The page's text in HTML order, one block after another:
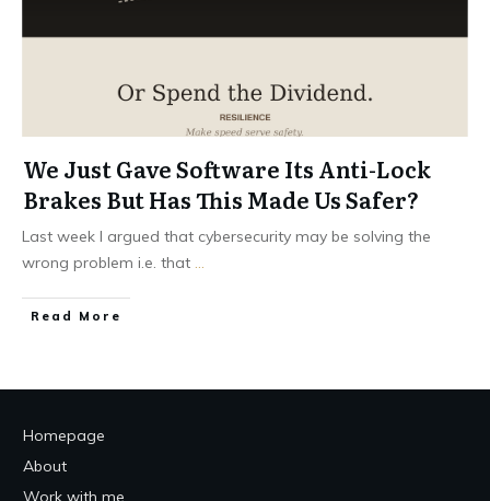
We Just Gave Software Its Anti-Lock
Brakes But Has This Made Us Safer?
Last week I argued that cybersecurity may be solving the
wrong problem i.e. that ...
Read More
Homepage
About
Work with me